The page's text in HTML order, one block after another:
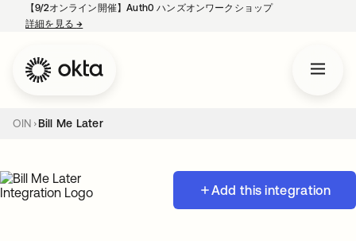
【9/2オンライン開催】Auth0 ハンズオンワークショップ
詳細を見る→
OIN Bill Me Later
Add this integration